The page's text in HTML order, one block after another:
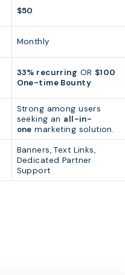
$50
Monthly
33% recurring OR $100
One-time Bounty
Strong among users
seeking an all-in-
one marketing solution.
Banners, Text Links,
Dedicated Partner
Support